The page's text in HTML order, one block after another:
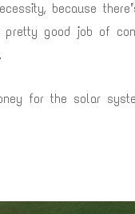
because
good job of
for the solar